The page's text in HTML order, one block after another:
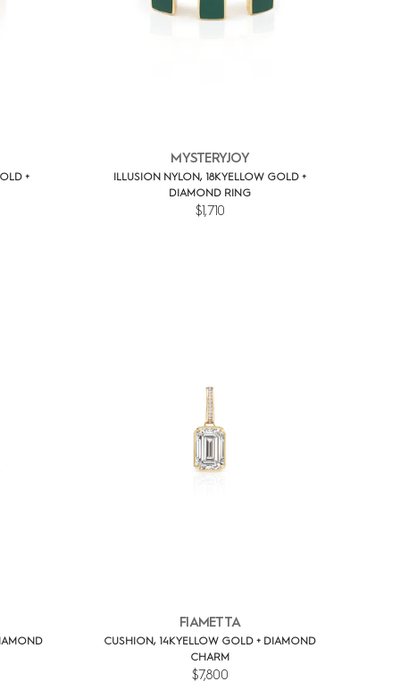
+
MYSTERYJOY
ILLUSION NYLON, 18K YELLOW GOLD +
DIAMOND RING
$1,710
FIAMETTA
CUSHION, 14K YELLOW GOLD + DIAMOND
CHARM
$7,800